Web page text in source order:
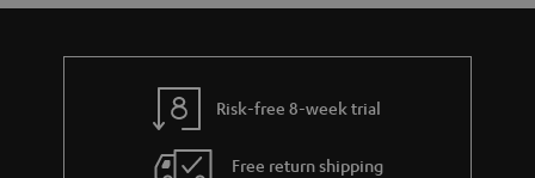
u
t
a
d
e
Risk-free 8-week trial
Free return shipping